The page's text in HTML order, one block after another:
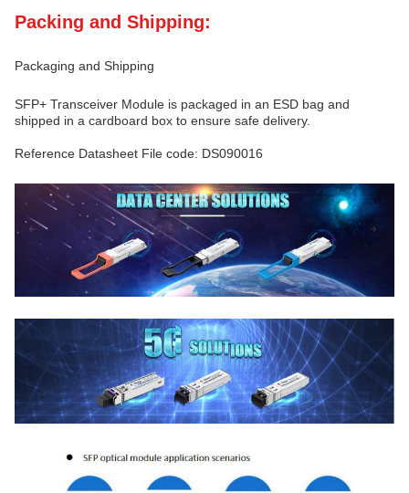
Packing and Shipping:
Packaging and Shipping
SFP+ Transceiver Module is packaged in an ESD bag and
shipped in a cardboard box to ensure safe delivery.
Reference Datasheet File code: DS090016